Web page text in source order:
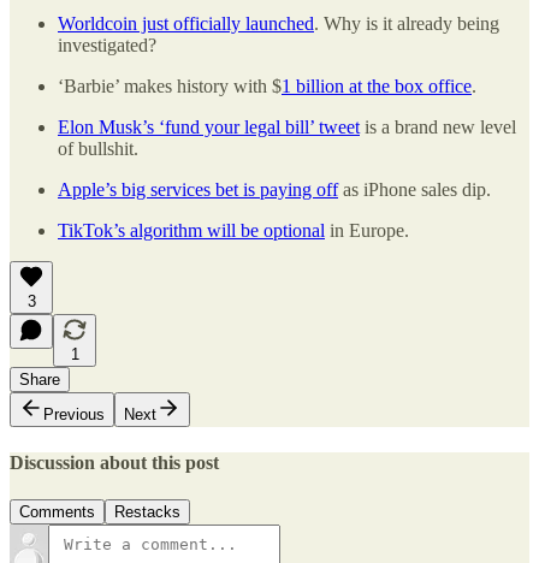
Worldcoin just officially launched. Why is it already being
investigated?
‘Barbie’ makes history with $1 billion at the box office.
Elon Musk’s ‘fund your legal bill’ tweet is a brand new level
of bullshit.
Apple’s big services bet is paying offas iPhone sales dip.
TikTok’s algorithm will be optional in Europe.
3
1
Share
Previous
Next
Discussion about this post
Comments Restacks